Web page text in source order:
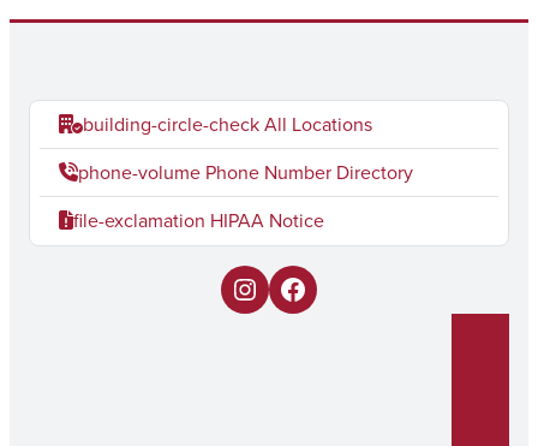
building-circle-checkAll Locations
phone-volume Phone Number Directory
file-exclamation HIPAA Notice
I
F